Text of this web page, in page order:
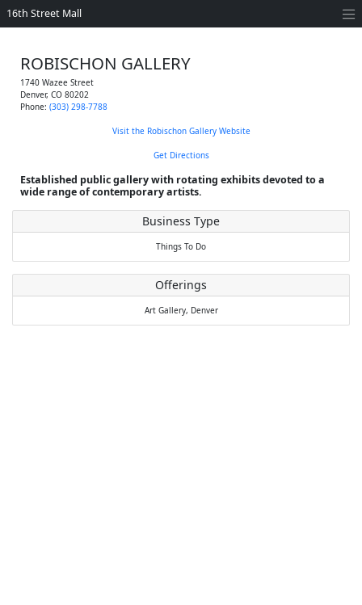
16th Street Mall
ROBISCHON GALLERY
1740 Wazee Street
Denver, CO 80202
Phone: (303) 298-7788
Visit the Robischon Gallery Website
Get Directions
Established public gallery with rotating exhibits devoted to a
wide range of contemporary artists.
Business Type
Things To Do
Offerings
Art Gallery, Denver